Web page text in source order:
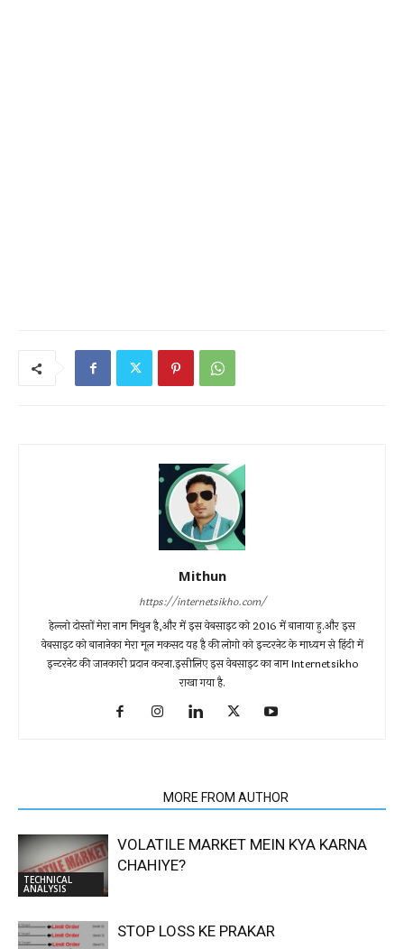
Mithun
https://internetsikho.com/
हेल्लो दोस्तों मेरा नाम मिथुन है,और में इस वेबसाइट को 2016 में बानाया हु.और इस
वेबसाइट को बानानेका मेरा मूल मकसद यह है की लोगो को इन्टरनेट के माध्यम से हिंदी में
इन्टरनेट की जानकारी प्रदान करना.इसीलिए इस वेबसाइट का नाम Internetsikho
राखा गया है.
MORE FROM AUTHOR
TECHNICAL
ANALYSIS
VOLATILE MARKET MEIN KYA KARNA
CHAHIYE?
STOP LOSS KE PRAKAR